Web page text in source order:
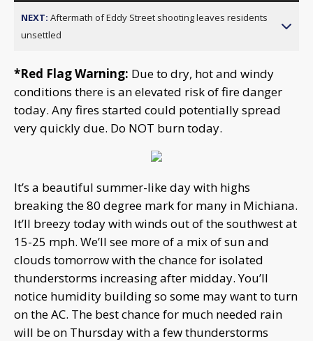
NEXT: Aftermath of Eddy Street shooting leaves residents
unsettled
*Red Flag Warning: Due to dry, hot and windy
conditions there is an elevated risk of fire danger
today. Any fires started could potentially spread
very quickly due. Do NOT burn today.
It’s a beautiful summer-like day with highs
breaking the 80 degree mark for many in Michiana.
It’ll breezy today with winds out of the southwest at
15-25 mph. We’ll see more of a mix of sun and
clouds tomorrow with the chance for isolated
thunderstorms increasing after midday. You’ll
notice humidity building so some may want to turn
on the AC. The best chance for much needed rain
will be on Thursday with a few thunderstorms